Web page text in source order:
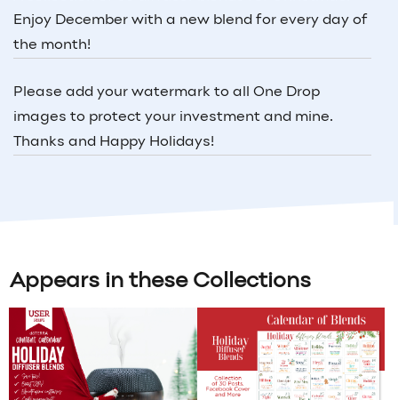
Enjoy December with a new blend for every day of
the month!
Please add your watermark to all One Drop
images to protect your investment and mine.
Thanks and Happy Holidays!
Appears in these Collections